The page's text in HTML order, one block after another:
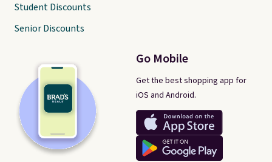
Go Mobile
Get the best shopping app for
iOS and Android.
Student Discounts
Senior Discounts